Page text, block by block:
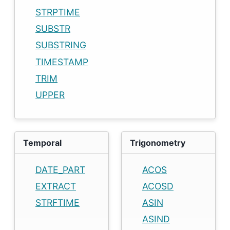
STRPTIME
SUBSTR
SUBSTRING
TIMESTAMP
TRIM
UPPER
Temporal
DATE_PART
EXTRACT
STRFTIME
Trigonometry
ACOS
ACOSD
ASIN
ASIND